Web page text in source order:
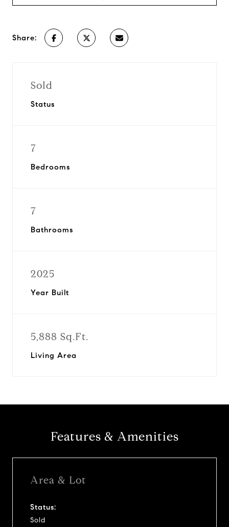
Share:
Sold
Status
7
Bedrooms
7
Bathrooms
2025
Year Built
5,888 Sq.Ft.
Living Area
Features & Amenities
Area & Lot
Status:
Sold